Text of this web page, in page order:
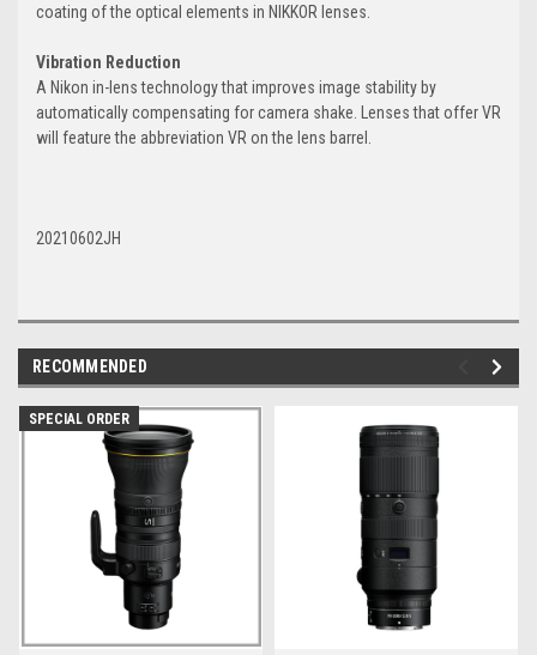
coating of the optical elements in NIKKOR lenses.
Vibration Reduction
A Nikon in-lens technology that improves image stability by
automatically compensating for camera shake. Lenses that offer VR
will feature the abbreviation VR on the lens barrel.
20210602JH
RECOMMENDED
SPECIAL ORDER